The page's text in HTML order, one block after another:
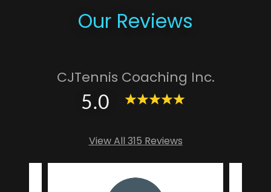
Our Reviews
CJTennis Coaching Inc.
5.0
View All 315 Reviews